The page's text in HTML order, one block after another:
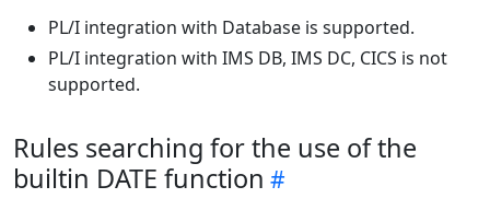
PL/I integration with Database is supported.
PL/I integration with IMS DB, IMS DC, CICS is not
supported.
Rules searching for the use of the
builtin DATE function